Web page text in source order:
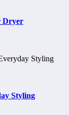
Dryer
Styling